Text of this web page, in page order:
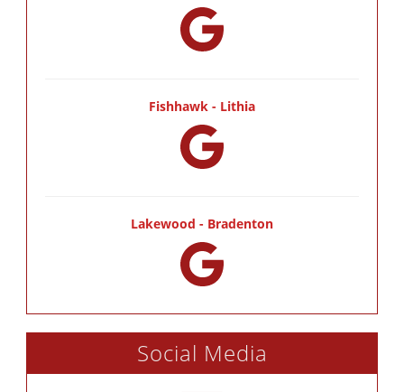
Fishhawk - Lithia
Lakewood - Bradenton
Social Media